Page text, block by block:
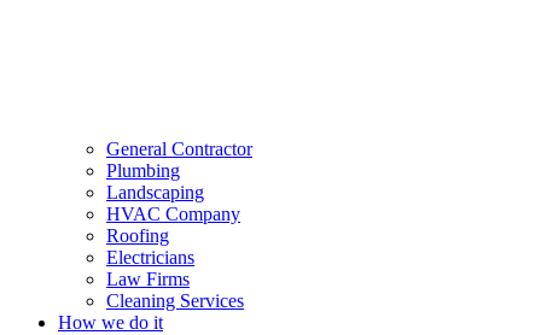
General Contractor
Plumbing
Landscaping
HVAC Company
Roofing
Electricians
Law Firms
Cleaning Services
How we do it